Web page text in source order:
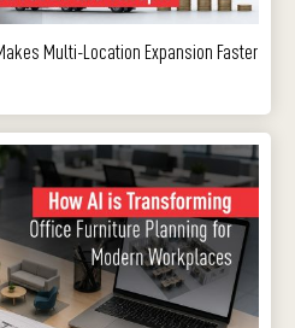
Multi-Location Expansion Faster